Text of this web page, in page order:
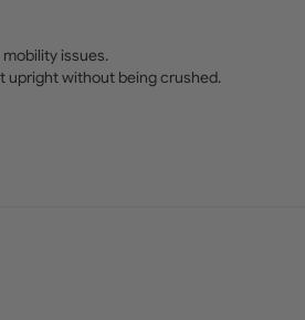
issues.
upright without being crushed.